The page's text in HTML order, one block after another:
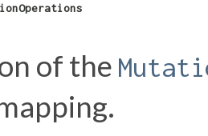
of the